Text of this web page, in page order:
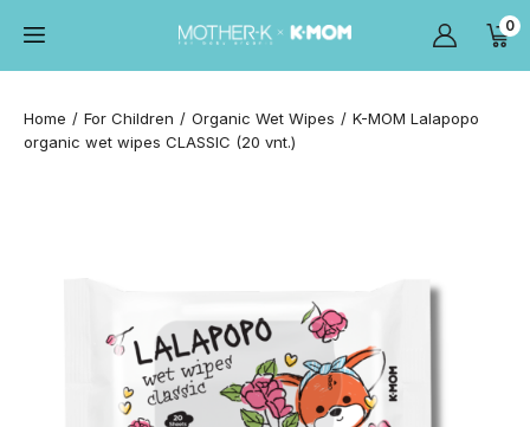
0
Home For Children Organic Wet Wipes
K-MOM Lalapopo
organic wet wipes CLASSIC (20 vnt.)